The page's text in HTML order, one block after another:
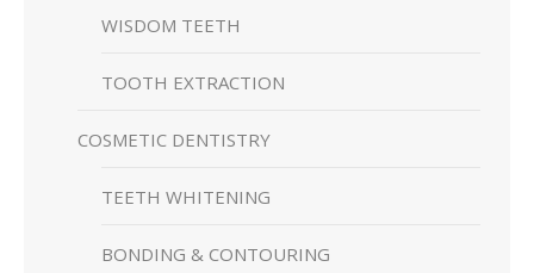
WISDOM TEETH
TOOTH EXTRACTION
COSMETIC DENTISTRY
TEETH WHITENING
BONDING & CONTOURING